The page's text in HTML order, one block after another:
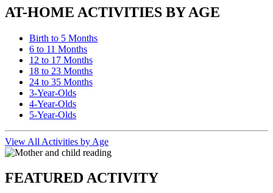
AT-HOME ACTIVITIES BY AGE
Birth to 5 Months
6 to 11 Months
12 to 17 Months
18 to 23 Months
24 to 35 Months
3-Year-Olds
4-Year-Olds
5-Year-Olds
View All Activities by Age
FEATURED ACTIVITY